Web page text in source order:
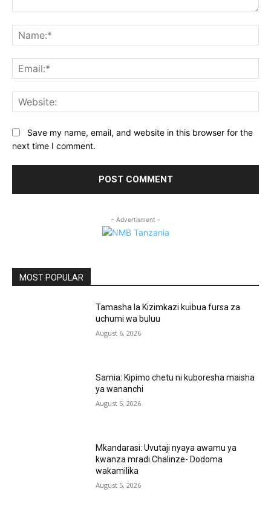
Save my name, email, and website in this browser for the
next time I comment.
- Advertisment -
MOST POPULAR
Tamasha la Kizimkazi kuibua fursa za
uchumi wa buluu
August 6, 2026
Samia: Kipimo chetu ni kuboresha maisha
ya wananchi
August 5, 2026
Mkandarasi: Uvutaji nyaya awamu ya
kwanza mradi Chalinze- Dodoma
wakamilika
August 5, 2026